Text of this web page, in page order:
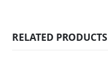
RELATED PRODUCTS